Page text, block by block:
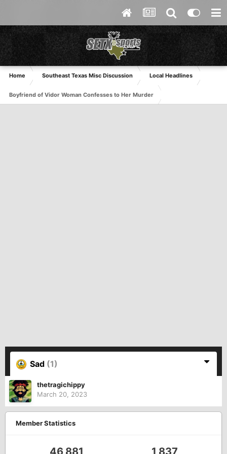
Home Southeast Texas Misc Discussion Local Headlines
Boyfriend of Vidor Woman Confesses to Her Murder
Sad (1)
thetragichippy
March 20, 2023
Member Statistics
46,881 1,837